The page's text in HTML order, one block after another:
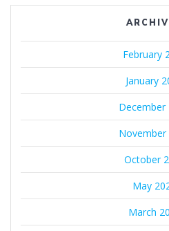
February
January
December
November
October
May
March